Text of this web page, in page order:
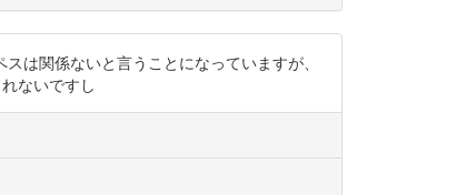
は関係ないと言うことになっていますが、
ないですし